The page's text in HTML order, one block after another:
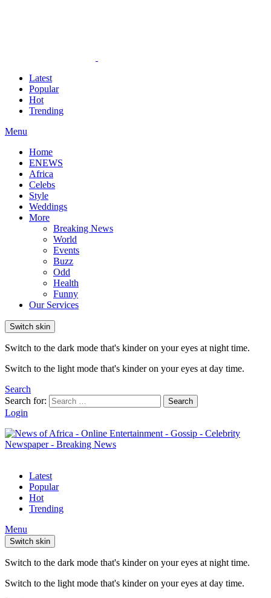
Latest
Popular
Hot
Trending
Menu
Home
ENEWS
Africa
Celebs
Style
Weddings
More
Breaking News
World
Events
Buzz
Odd
Health
Funny
Our Services
Switch skin
Switch to the dark mode that's kinder on your eyes at night time.
Switch to the light mode that's kinder on your eyes at day time.
Search
Search for:
Search
Login
Latest
Popular
Hot
Trending
Menu
Switch skin
Switch to the dark mode that's kinder on your eyes at night time.
Switch to the light mode that's kinder on your eyes at day time.